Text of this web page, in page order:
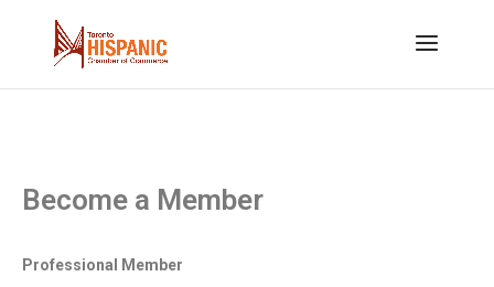
Become a Member
Professional Member